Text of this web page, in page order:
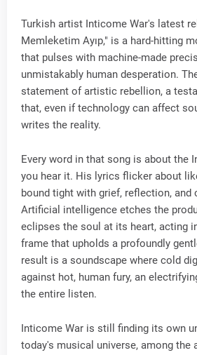
Turkish artist Inticome War's latest
Memleketim Ayıp," is a hard-hitting
that pulses with machine-made
unmistakably human desperation.
statement of artistic rebellion, a
that, even if technology can affect
writes the reality.
Every word in that song is about the
you hear it. His lyrics flicker about
bound tight with grief, reflection, and
Artificial intelligence etches the
eclipses the soul at its heart, acting
frame that upholds a profoundly
result is a soundscape where cold
against hot, human fury, an
the entire listen.
Inticome War is still finding its own
today's musical universe, among the